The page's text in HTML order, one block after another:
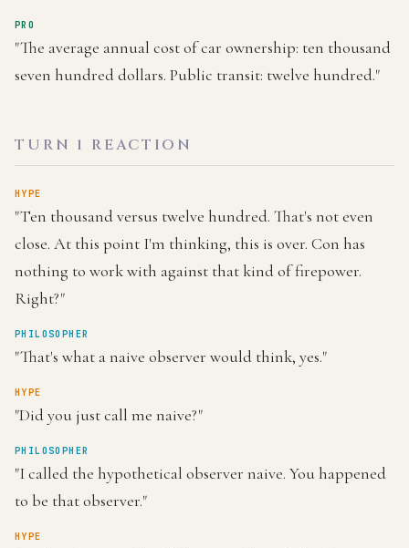
PRO
"The average annual cost of car ownership: ten thousand
seven hundred dollars. Public transit: twelve hundred."
TURN 1 REACTION
HYPE
"Ten thousand versus twelve hundred. That's not even
close. At this point I'm thinking, this is over. Con has
nothing to work with against that kind of firepower.
Right?"
PHILOSOPHER
"That's what a naive observer would think, yes."
HYPE
"Did you just call me naive?"
PHILOSOPHER
"I called the hypothetical observer naive. You happened
to be that observer."
HYPE